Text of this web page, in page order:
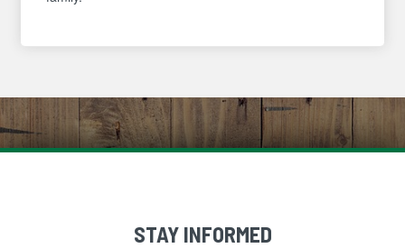
STAY INFORMED